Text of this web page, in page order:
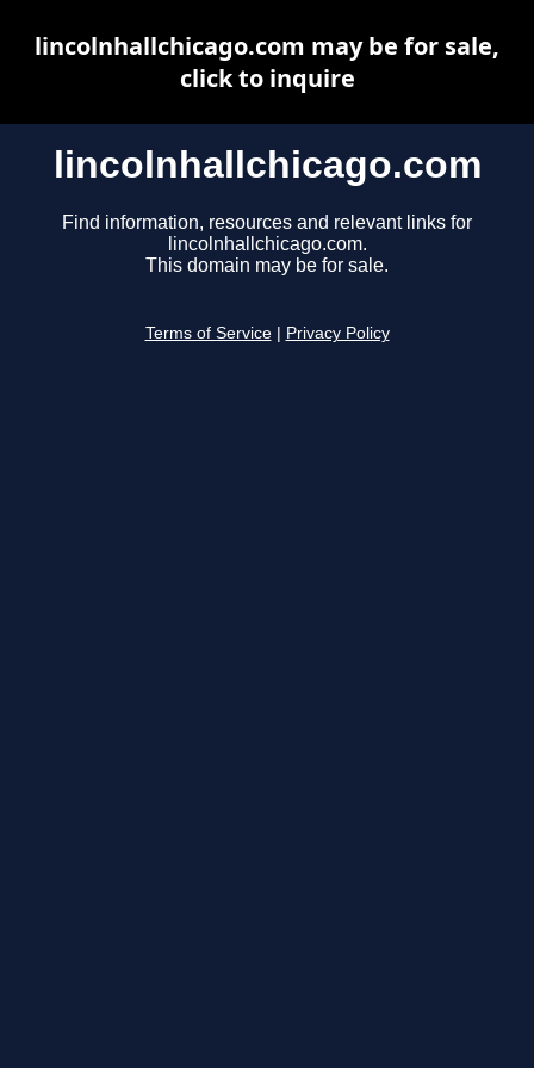
lincolnhallchicago.com
Find information, resources and relevant links for
lincolnhallchicago.com.
This domain may be for sale.
Terms of Service Privacy Policy
lincolnhallchicago.com may be for sale,
click to inquire